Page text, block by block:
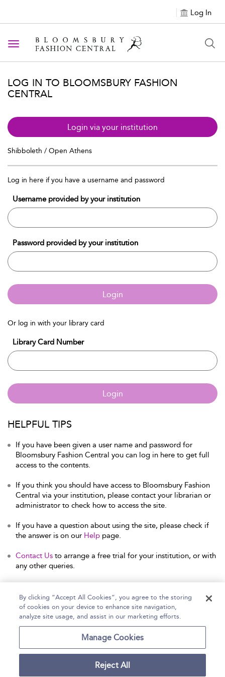
Log In
Toggle navigation
LOG IN TO BLOOMSBURY FASHION
CENTRAL
Login via your institution
Shibboleth / Open Athens
Log in here if you have a username and password
Username provided by your institution
Password provided by your institution
Login
Or log in with your library card
Library Card Number
Login
HELPFUL TIPS
If you have been given a user name and password for
Bloomsbury Fashion Central you can log in here to get full
access to the contents.
If you think you should have access to Bloomsbury Fashion
Central via your institution, please contact your librarian or
administrator to check how to access the site.
If you have a question about using the site, please check if
the answer is on our Help page.
Contact Us to arrange a free trial for your institution, or with
any other queries.
Home Help Accessibility Statement
Contact Us
By clicking “Accept All Cookies”, you agree to the storing
of cookies on your device to enhance site navigation,
analyze site usage, and assist in our marketing efforts.
Manage Cookies
Reject All